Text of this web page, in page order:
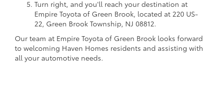
Turn right, and you'll reach your destination at
Empire Toyota of Green Brook, located at 220 US-
22, Green Brook Township, NJ 08812.
Our team at Empire Toyota of Green Brook looks forward
to welcoming Haven Homes residents and assisting with
all your automotive needs.